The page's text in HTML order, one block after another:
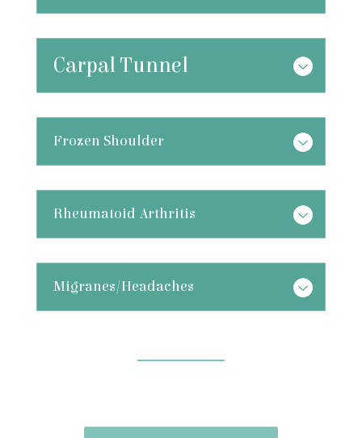
Carpal Tunnel
Frozen Shoulder
Rheumatoid Arthritis
Migranes/Headaches